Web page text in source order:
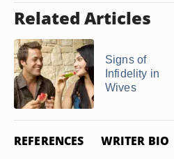
Related Articles
Signs of
Infidelity in
Wives
REFERENCES WRITER BIO